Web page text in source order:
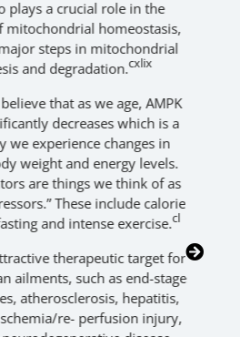
a crucial role in the
homeostasis,
steps in mitochondrial
and degradation.cxlix
that as we age, AMPK
decreases which is a
experience changes in
weight and energy levels.
are things we think of as
These include calorie
and intense exercise.cl
therapeutic target for
such as end-stage
atherosclerosis, hepatitis,
re- perfusion injury,